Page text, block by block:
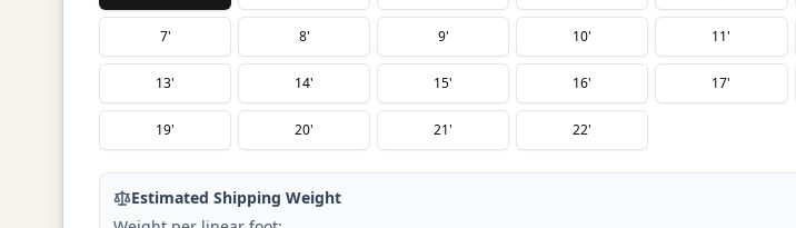
7' 8' 9' 10' 11'
13' 14' 15' 16' 17'
19' 20' 21' 22'
Estimated Shipping Weight